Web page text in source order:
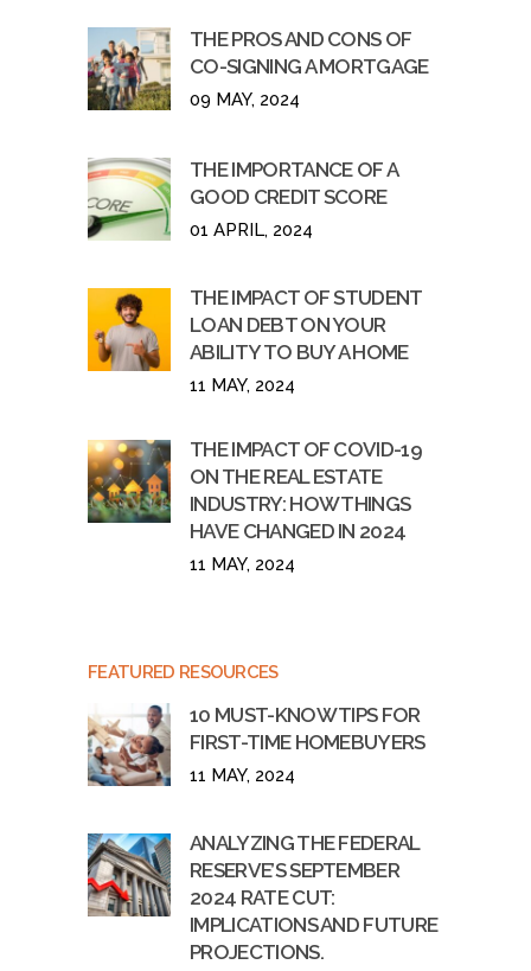
THE PROS AND CONS OF
CO-SIGNING A MORTGAGE
09 MAY, 2024
THE IMPORTANCE OF A
GOOD CREDIT SCORE
01 APRIL, 2024
THE IMPACT OF STUDENT
LOAN DEBT ON YOUR
ABILITY TO BUY A HOME
11 MAY, 2024
THE IMPACT OF COVID-19
ON THE REAL ESTATE
INDUSTRY: HOW THINGS
HAVE CHANGED IN 2024
11 MAY, 2024
FEATURED RESOURCES
10 MUST-KNOW TIPS FOR
FIRST-TIME HOMEBUYERS
11 MAY, 2024
ANALYZING THE FEDERAL
RESERVE’S SEPTEMBER
2024 RATE CUT:
IMPLICATIONS AND FUTURE
PROJECTIONS.